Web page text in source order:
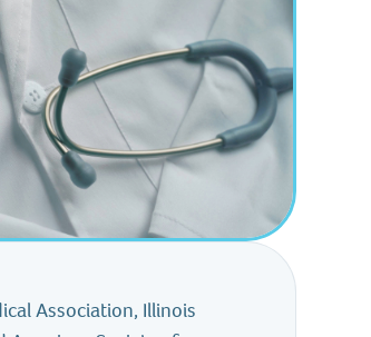
Association, Illinois